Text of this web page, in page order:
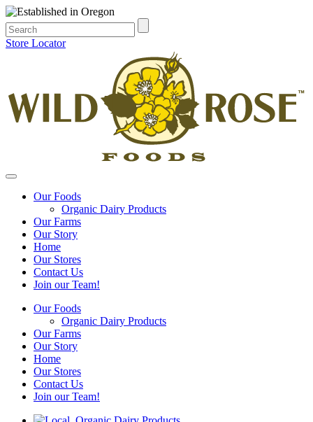
Store Locator
Our Foods
Organic Dairy Products
Our Farms
Our Story
Home
Our Stores
Contact Us
Join our Team!
Our Foods
Organic Dairy Products
Our Farms
Our Story
Home
Our Stores
Contact Us
Join our Team!